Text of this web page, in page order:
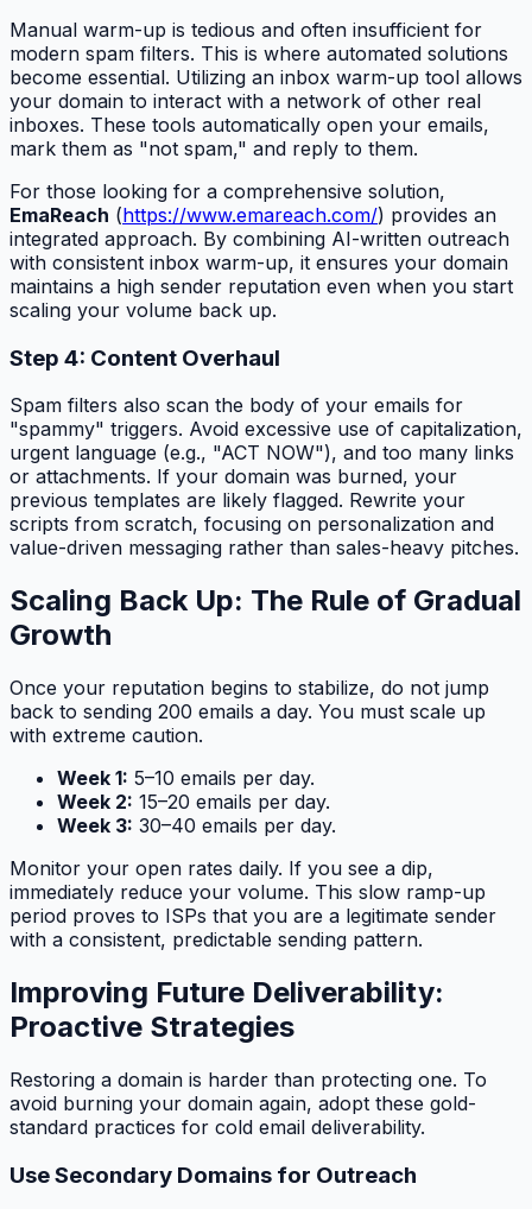
Manual warm-up is tedious and often insufficient for
modern spam filters. This is where automated solutions
become essential. Utilizing an inbox warm-up tool allows
your domain to interact with a network of other real
inboxes. These tools automatically open your emails,
mark them as "not spam," and reply to them.
For those looking for a comprehensive solution,
EmaReach (https://www.emareach.com/) provides an
integrated approach. By combining AI-written outreach
with consistent inbox warm-up, it ensures your domain
maintains a high sender reputation even when you start
scaling your volume back up.
Step 4: Content Overhaul
Spam filters also scan the body of your emails for
"spammy" triggers. Avoid excessive use of capitalization,
urgent language (e.g., "ACT NOW"), and too many links
or attachments. If your domain was burned, your
previous templates are likely flagged. Rewrite your
scripts from scratch, focusing on personalization and
value-driven messaging rather than sales-heavy pitches.
Scaling Back Up: The Rule of Gradual
Growth
Once your reputation begins to stabilize, do not jump
back to sending 200 emails a day. You must scale up
with extreme caution.
Week 1: 5–10 emails per day.
Week 2: 15–20 emails per day.
Week 3: 30–40 emails per day.
Monitor your open rates daily. If you see a dip,
immediately reduce your volume. This slow ramp-up
period proves to ISPs that you are a legitimate sender
with a consistent, predictable sending pattern.
Improving Future Deliverability:
Proactive Strategies
Restoring a domain is harder than protecting one. To
avoid burning your domain again, adopt these gold-
standard practices for cold email deliverability.
Use Secondary Domains for Outreach